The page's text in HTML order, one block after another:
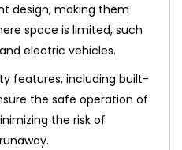
design, making them
space is limited, such
electric vehicles.
features, including built-
the safe operation of
the risk of